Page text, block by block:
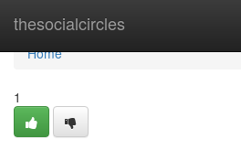
thesocialcircles
Home
Home
1